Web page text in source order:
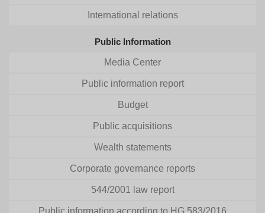
International relations
Public Information
Media Center
Public information report
Budget
Public acquisitions
Wealth statements
Corporate governance reports
544/2001 law report
Public information according to HG 583/2016